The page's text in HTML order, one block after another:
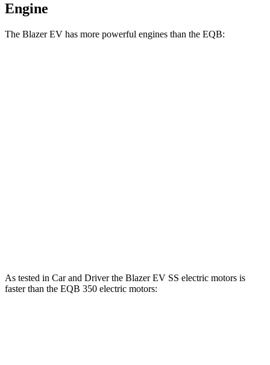
Engine
The Blazer EV has more powerful engines than the EQB:
As tested in Car and Driverthe Blazer EV SS electric motors is
faster than the EQB 350 electric motors: